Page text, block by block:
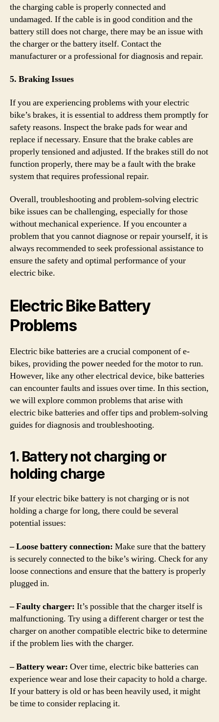
the charging cable is properly connected and
undamaged. If the cable is in good condition and the
battery still does not charge, there may be an issue with
the charger or the battery itself. Contact the
manufacturer or a professional for diagnosis and repair.
5. Braking Issues
If you are experiencing problems with your electric
bike’s brakes, it is essential to address them promptly for
safety reasons. Inspect the brake pads for wear and
replace if necessary. Ensure that the brake cables are
properly tensioned and adjusted. If the brakes still do not
function properly, there may be a fault with the brake
system that requires professional repair.
Overall, troubleshooting and problem-solving electric
bike issues can be challenging, especially for those
without mechanical experience. If you encounter a
problem that you cannot diagnose or repair yourself, it is
always recommended to seek professional assistance to
ensure the safety and optimal performance of your
electric bike.
Electric Bike Battery
Problems
Electric bike batteries are a crucial component of e-
bikes, providing the power needed for the motor to run.
However, like any other electrical device, bike batteries
can encounter faults and issues over time. In this section,
we will explore common problems that arise with
electric bike batteries and offer tips and problem-solving
guides for diagnosis and troubleshooting.
1. Battery not charging or
holding charge
If your electric bike battery is not charging or is not
holding a charge for long, there could be several
potential issues:
– Loose battery connection: Make sure that the battery
is securely connected to the bike’s wiring. Check for any
loose connections and ensure that the battery is properly
plugged in.
– Faulty charger: It’s possible that the charger itself is
malfunctioning. Try using a different charger or test the
charger on another compatible electric bike to determine
if the problem lies with the charger.
– Battery wear: Over time, electric bike batteries can
experience wear and lose their capacity to hold a charge.
If your battery is old or has been heavily used, it might
be time to consider replacing it.